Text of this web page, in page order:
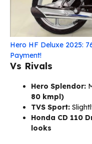
Hero HF Deluxe 2025:
Payment!
Vs Rivals
Hero Splendor:
80 kmpl)
TVS Sport:
Honda CD 110
looks